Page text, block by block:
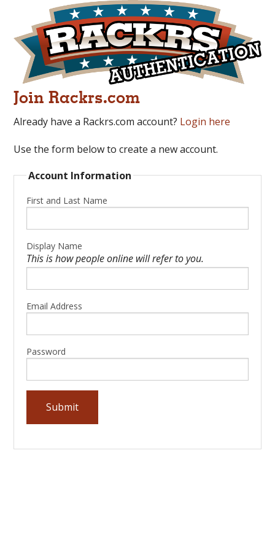
Join Rackrs.com
Already have a Rackrs.com account? Login here
Use the form below to create a new account.
Account Information
First and Last Name
Display Name
This is how people online will refer to you.
Email Address
Password